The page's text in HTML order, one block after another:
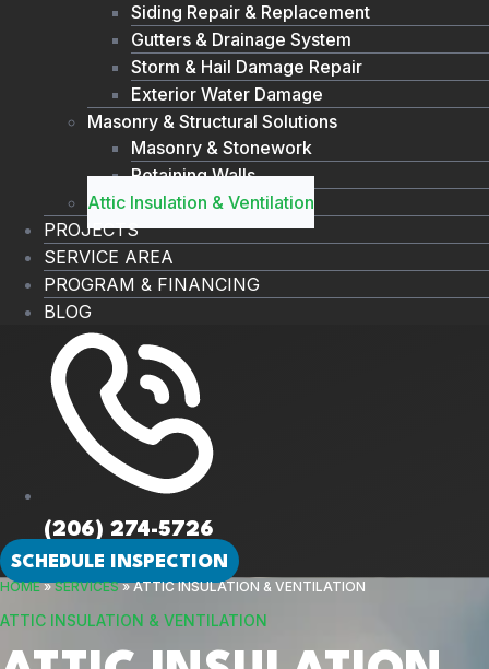
Siding Repair & Replacement
Gutters & Drainage System
Storm & Hail Damage Repair
Exterior Water Damage
Masonry & Structural Solutions
Masonry & Stonework
Retaining Walls
Attic Insulation & Ventilation
PROJECTS
SERVICE AREA
PROGRAM & FINANCING
BLOG
(206) 274-5726
SCHEDULE INSPECTION
HOME»SERVICES»ATTIC INSULATION & VENTILATION
ATTIC INSULATION & VENTILATION